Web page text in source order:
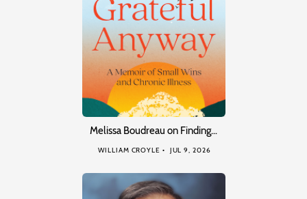
Melissa Boudreau on Finding…
WILLIAM CROYLE JUL 9, 2026